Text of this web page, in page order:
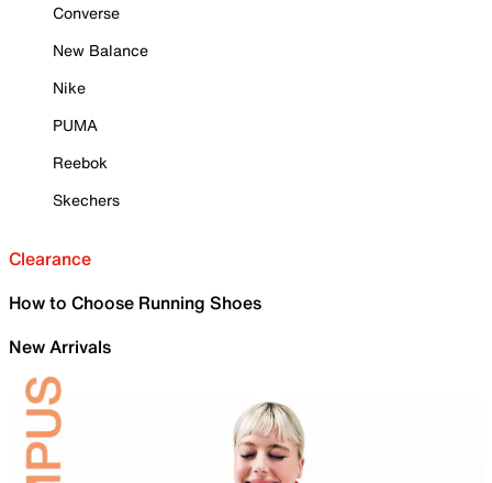
Converse
New Balance
Nike
PUMA
Reebok
Skechers
Clearance
How to Choose Running Shoes
New Arrivals